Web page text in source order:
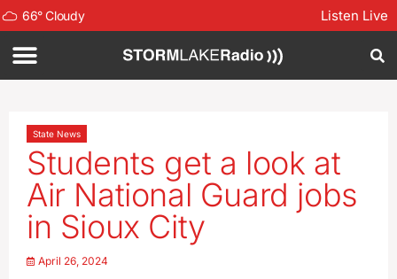
66°Cloudy Listen Live
State News
Students get a look at
Air National Guard jobs
in Sioux City
April 26, 2024